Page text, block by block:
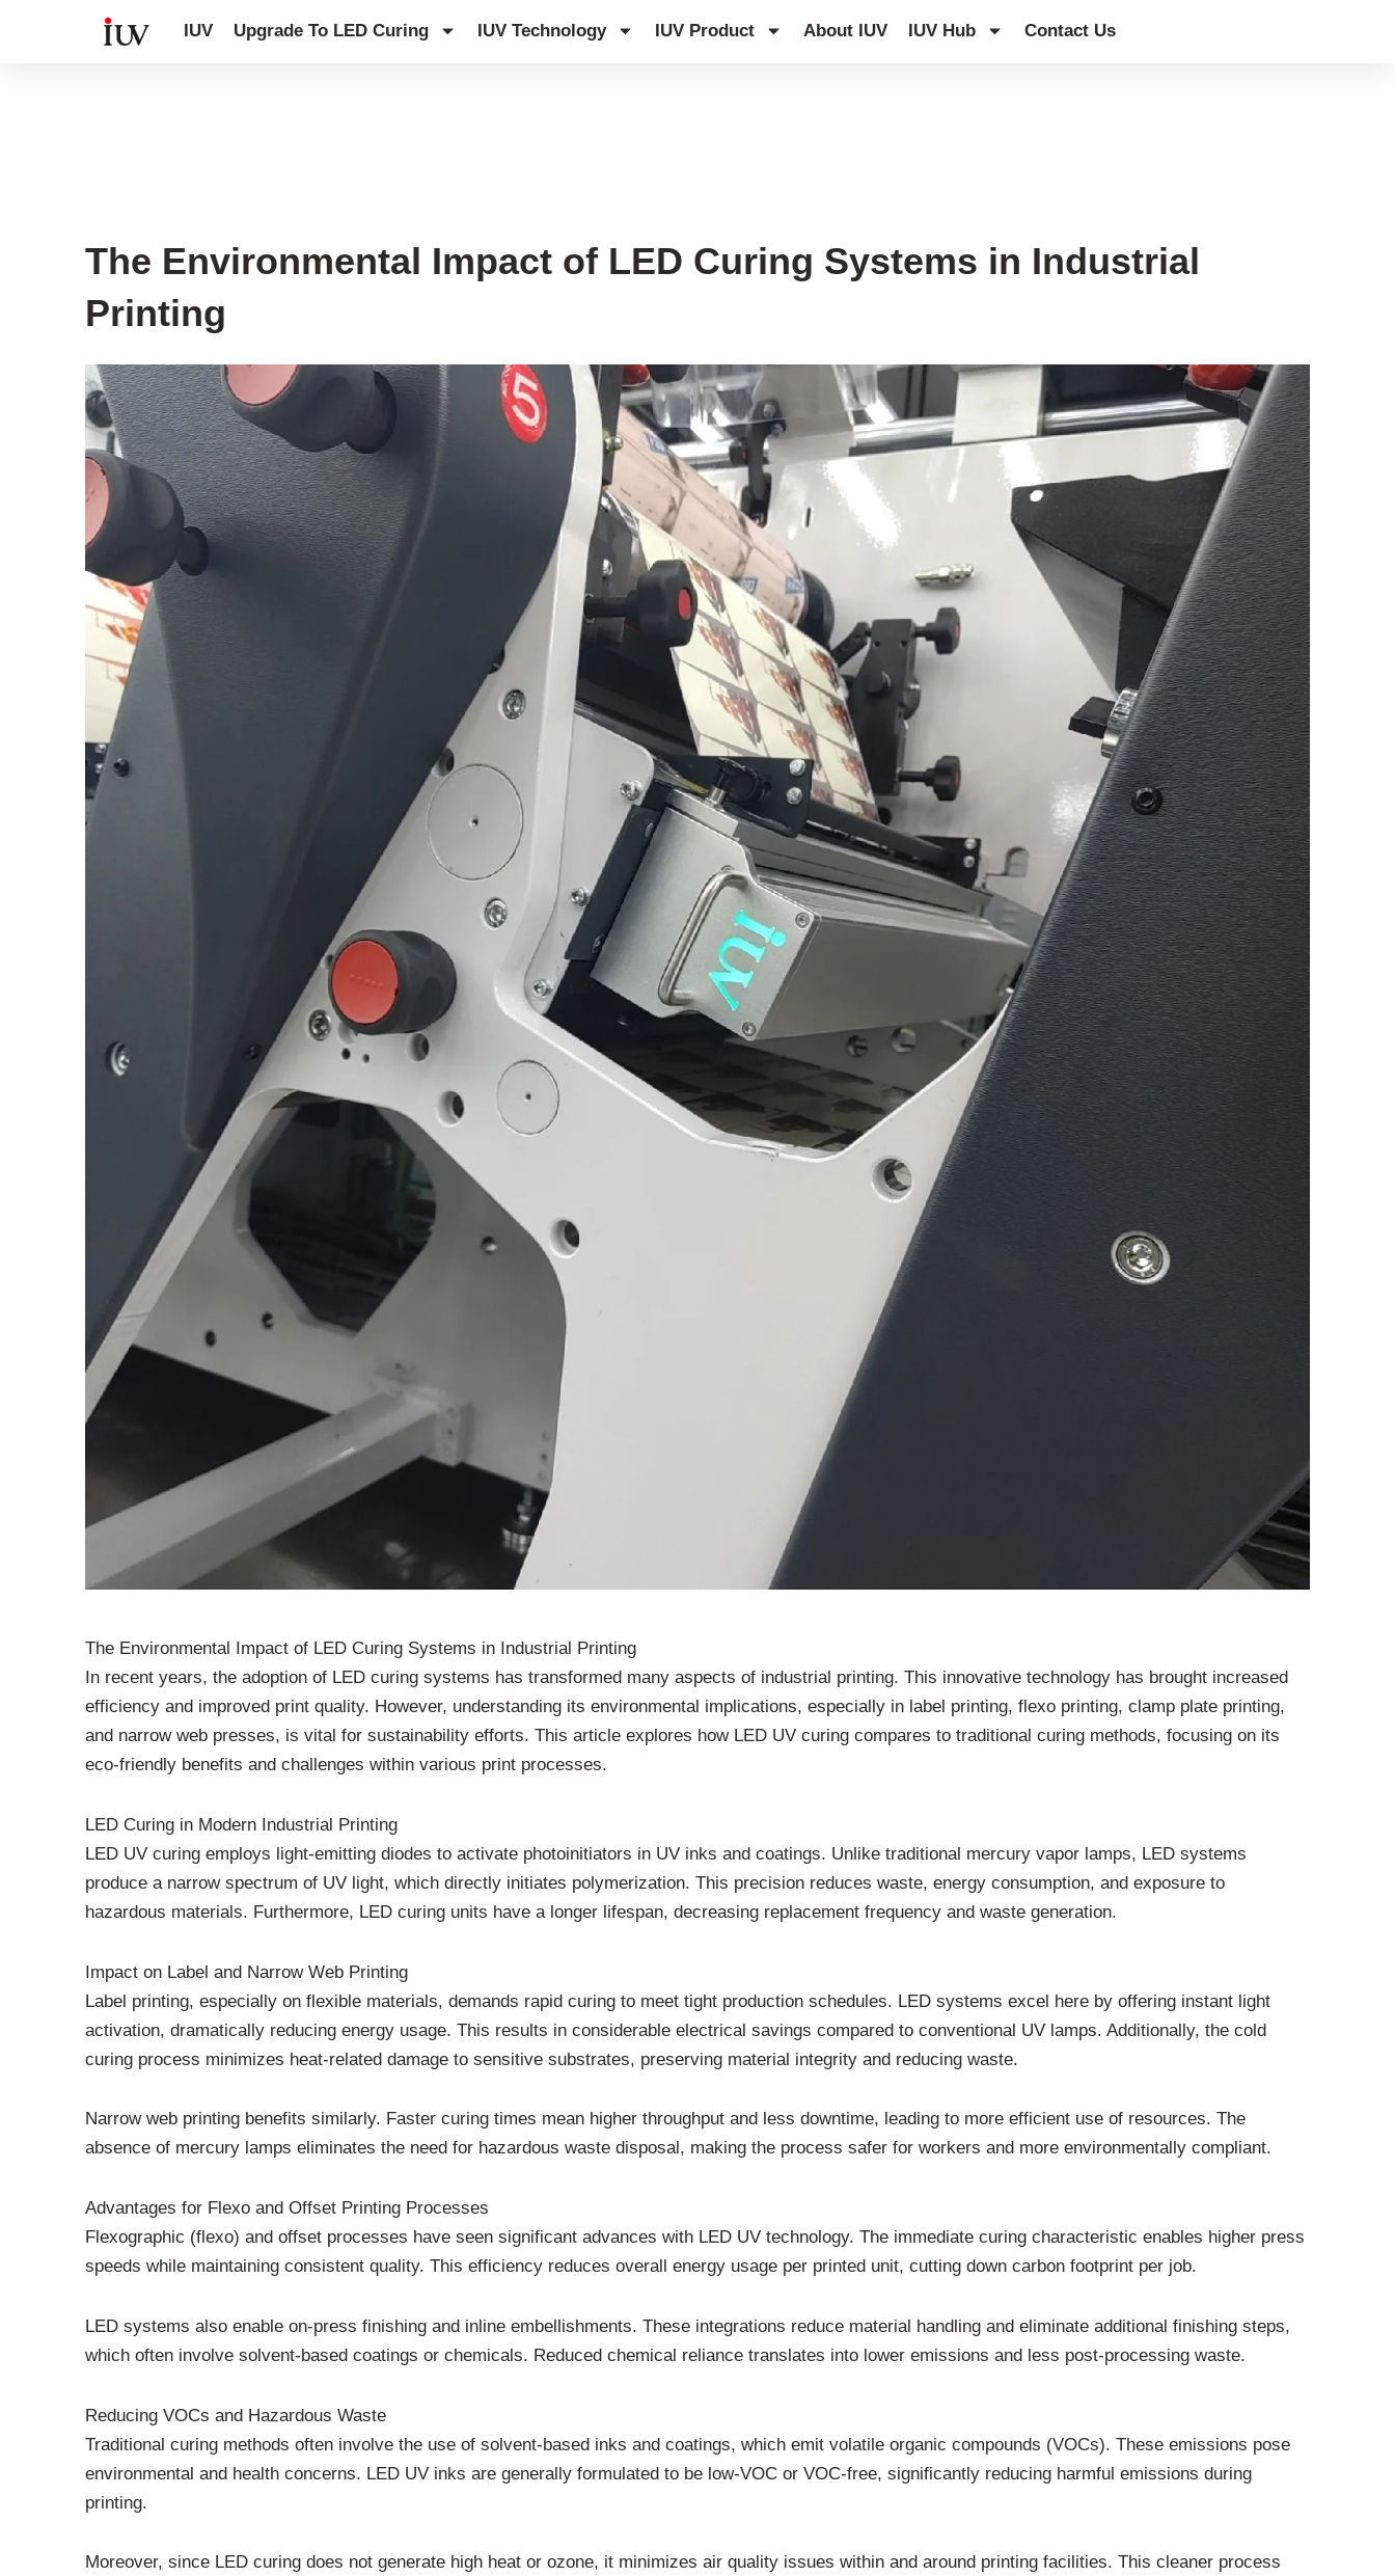
IUV Upgrade To LED Curing IUV Technology IUV Product About IUV IUV Hub Contact Us
The Environmental Impact of LED Curing Systems in Industrial
Printing
The Environmental Impact of LED Curing Systems in Industrial Printing
In recent years, the adoption of LED curing systems has transformed many aspects of industrial printing. This innovative technology has brought increased
efficiency and improved print quality. However, understanding its environmental implications, especially in label printing, flexo printing, clamp plate printing,
and narrow web presses, is vital for sustainability efforts. This article explores how LED UV curing compares to traditional curing methods, focusing on its
eco-friendly benefits and challenges within various print processes.
LED Curing in Modern Industrial Printing
LED UV curing employs light-emitting diodes to activate photoinitiators in UV inks and coatings. Unlike traditional mercury vapor lamps, LED systems
produce a narrow spectrum of UV light, which directly initiates polymerization. This precision reduces waste, energy consumption, and exposure to
hazardous materials. Furthermore, LED curing units have a longer lifespan, decreasing replacement frequency and waste generation.
Impact on Label and Narrow Web Printing
Label printing, especially on flexible materials, demands rapid curing to meet tight production schedules. LED systems excel here by offering instant light
activation, dramatically reducing energy usage. This results in considerable electrical savings compared to conventional UV lamps. Additionally, the cold
curing process minimizes heat-related damage to sensitive substrates, preserving material integrity and reducing waste.
Narrow web printing benefits similarly. Faster curing times mean higher throughput and less downtime, leading to more efficient use of resources. The
absence of mercury lamps eliminates the need for hazardous waste disposal, making the process safer for workers and more environmentally compliant.
Advantages for Flexo and Offset Printing Processes
Flexographic (flexo) and offset processes have seen significant advances with LED UV technology. The immediate curing characteristic enables higher press
speeds while maintaining consistent quality. This efficiency reduces overall energy usage per printed unit, cutting down carbon footprint per job.
LED systems also enable on-press finishing and inline embellishments. These integrations reduce material handling and eliminate additional finishing steps,
which often involve solvent-based coatings or chemicals. Reduced chemical reliance translates into lower emissions and less post-processing waste.
Reducing VOCs and Hazardous Waste
Traditional curing methods often involve the use of solvent-based inks and coatings, which emit volatile organic compounds (VOCs). These emissions pose
environmental and health concerns. LED UV inks are generally formulated to be low-VOC or VOC-free, significantly reducing harmful emissions during
printing.
Moreover, since LED curing does not generate high heat or ozone, it minimizes air quality issues within and around printing facilities. This cleaner process